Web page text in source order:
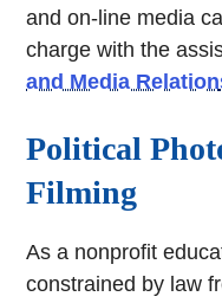
and on-line media
charge with the
and Media Relation
Political
Filming
As a nonprofit
constrained by law